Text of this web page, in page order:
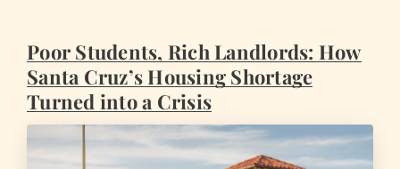
Poor Students, Rich Landlords: How
Santa Cruz’s Housing Shortage
Turned into a Crisis